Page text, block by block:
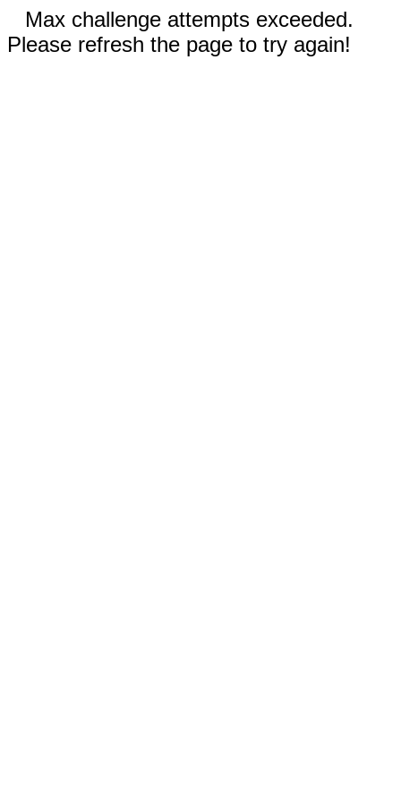
Max challenge attempts exceeded.
Please refresh the page to try again!